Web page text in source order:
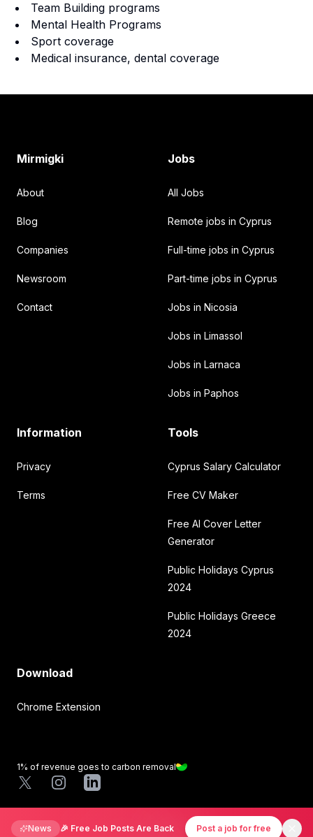
News 🎉 Free Job Posts Are Back Post a job for free
Team Building programs
Mental Health Programs
Sport coverage
Medical insurance, dental coverage
Mirmigki
About
Blog
Companies
Newsroom
Contact
Jobs
All Jobs
Remote jobs in Cyprus
Full-time jobs in Cyprus
Part-time jobs in Cyprus
Jobs in Nicosia
Jobs in Limassol
Jobs in Larnaca
Jobs in Paphos
Information
Privacy
Terms
Tools
Cyprus Salary Calculator
Free CV Maker
Free AI Cover Letter
Generator
Public Holidays Cyprus
2024
Public Holidays Greece
2024
Download
Chrome Extension
1% of revenue goes to carbon removal
X InstagramLinkedIn
©2026Mirmigki. All rights reserved.